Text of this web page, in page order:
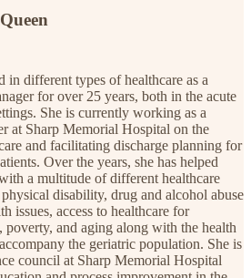
in different types of healthcare as a
for over 25 years, both in the acute
She is currently working as a
at Sharp Memorial Hospital on the
and facilitating discharge planning for
Over the years, she has helped
a multitude of different healthcare
disability, drug and alcohol abuse
issues, access to healthcare for
poverty, and aging along with the health
the geriatric population. She is
council at Sharp Memorial Hospital